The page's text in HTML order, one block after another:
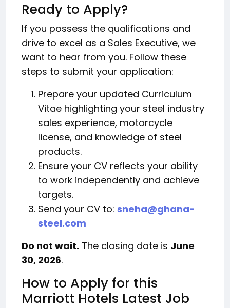
Ready to Apply?
If you possess the qualifications and
drive to excel as a Sales Executive, we
want to hear from you. Follow these
steps to submit your application:
Prepare your updated Curriculum
Vitae highlighting your steel industry
sales experience, motorcycle
license, and knowledge of steel
products.
Ensure your CV reflects your ability
to work independently and achieve
targets.
Send your CV to: sneha@ghana-
steel.com
Do not wait. The closing date is June
30, 2026.
How to Apply for this
Marriott Hotels Latest Job